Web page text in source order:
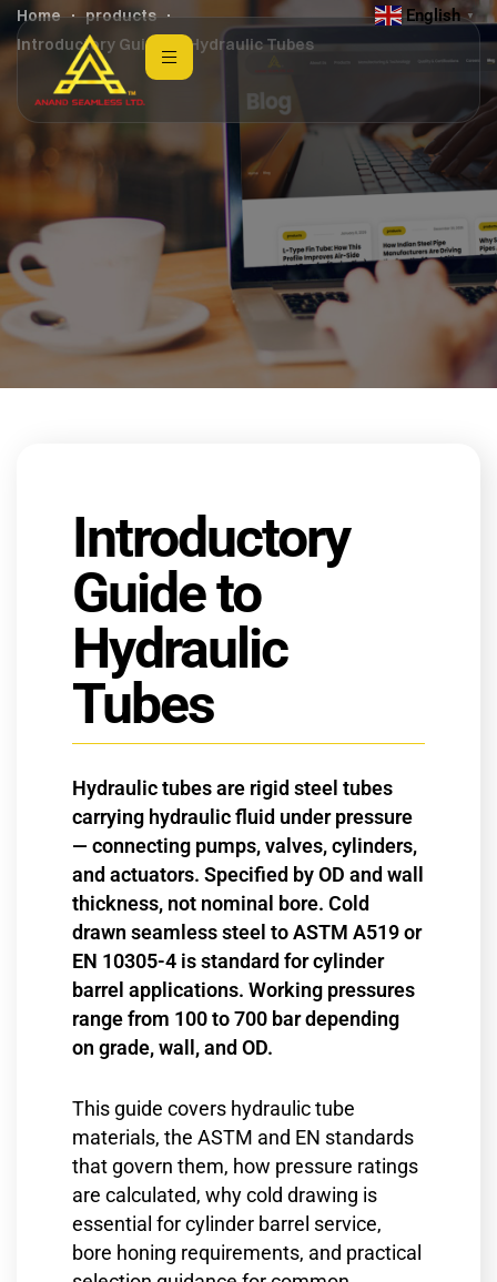
Home
products
Introductory Guide to Hydraulic Tubes
Introductory
Guide to
Hydraulic
Tubes
Hydraulic tubes are rigid steel tubes
carrying hydraulic fluid under pressure
— connecting pumps, valves, cylinders,
and actuators. Specified by OD and wall
thickness, not nominal bore. Cold
drawn seamless steel to ASTM A519 or
EN 10305-4 is standard for cylinder
barrel applications. Working pressures
range from 100 to 700 bar depending
on grade, wall, and OD.
This guide covers hydraulic tube
materials, the ASTM and EN standards
that govern them, how pressure ratings
are calculated, why cold drawing is
essential for cylinder barrel service,
bore honing requirements, and practical
English ▼